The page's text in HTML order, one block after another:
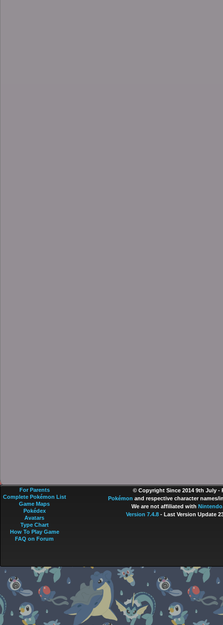
© Copyright Since 2014 9th July -
Pokémon and respective character names/
We are not affiliated with Nintendo
Version 7.4.8- Last Version Update
For Parents
Complete Pokémon List
Game Maps
Pokédex
Avatars
Type Chart
How To Play Game
FAQ on Forum